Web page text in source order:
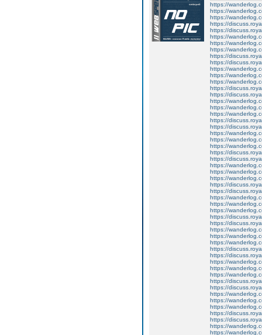
https://
https://
https://
https://
https://
https://
https://
https://
https://
https://
https://
https://
https://
https://
https://
https://
https://
https://
https://
https://
https://
https://
https://
https://
https://
https://
https://
https://
https://
https://
https://
https://
https://
https://
https://
https://
https://
https://
https://
https://
https://
https://
https://
https://
https://
https://
https://
https://
https://
https://
https://
https://